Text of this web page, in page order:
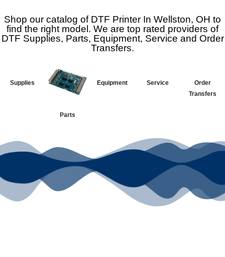
Shop our catalog of DTF Printer In Wellston, OH to
find the right model. We are top rated providers of
DTF Supplies, Parts, Equipment, Service and Order
Transfers.
Supplies
Parts
Equipment Service
Order
Transfers